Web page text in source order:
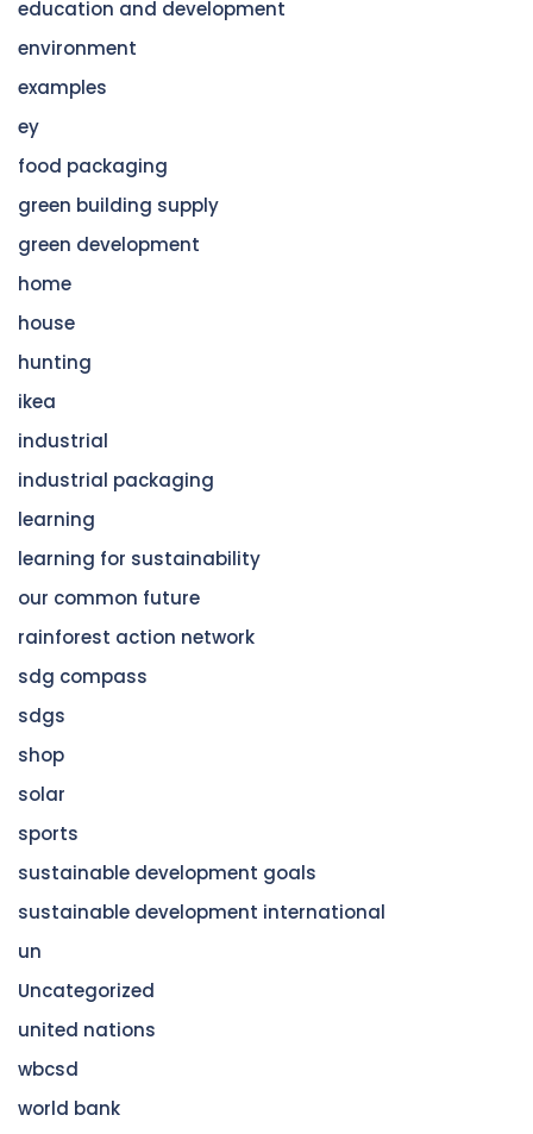
education and development
environment
examples
ey
food packaging
green building supply
green development
home
house
hunting
ikea
industrial
industrial packaging
learning
learning for sustainability
our common future
rainforest action network
sdg compass
sdgs
shop
solar
sports
sustainable development goals
sustainable development international
un
Uncategorized
united nations
wbcsd
world bank